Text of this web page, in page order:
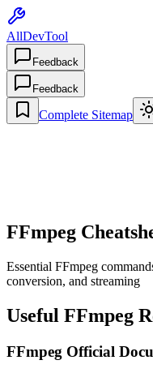
AllDevTool
Feedback
Feedback
Complete Sitemap
FFmpeg
Essential FFmpeg
conversion, and streaming
Useful FFmpeg
FFmpeg Official